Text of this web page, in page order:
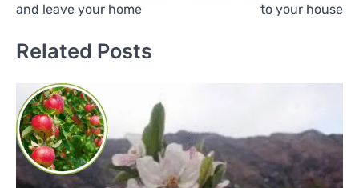
and leave your home
to your house
Related Posts